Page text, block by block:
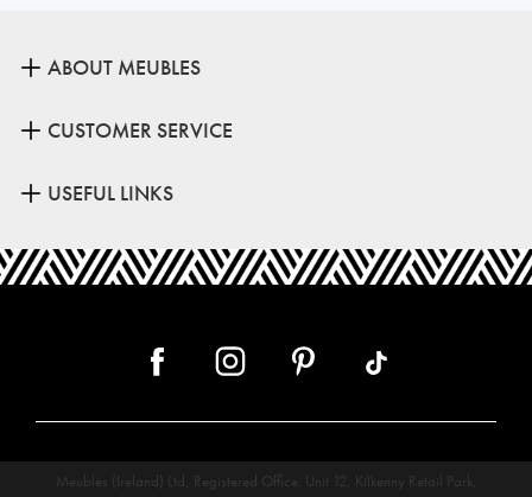
ABOUT MEUBLES
CUSTOMER SERVICE
USEFUL LINKS
Meubles (Ireland) Ltd, Registered Office: Unit 12, Kilkenny Retail Park,